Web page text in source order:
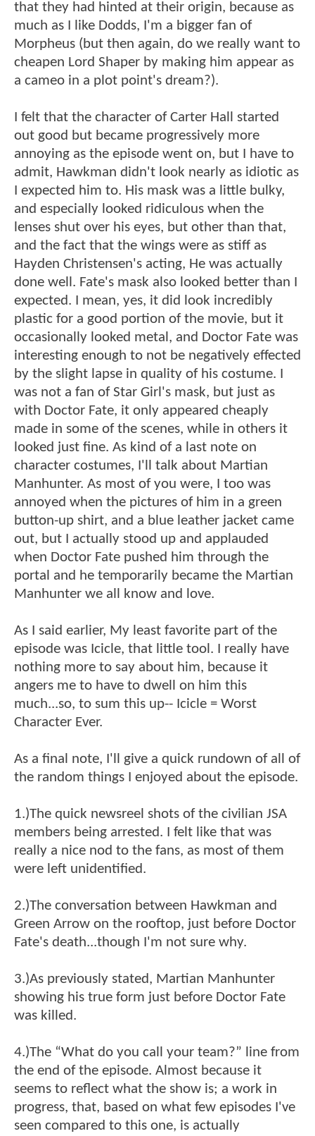
that they had hinted at their origin, because as
much as I like Dodds, I'm a bigger fan of
Morpheus (but then again, do we really want to
cheapen Lord Shaper by making him appear as
a cameo in a plot point's dream?).
I felt that the character of Carter Hall started
out good but became progressively more
annoying as the episode went on, but I have to
admit, Hawkman didn't look nearly as idiotic as
I expected him to. His mask was a little bulky,
and especially looked ridiculous when the
lenses shut over his eyes, but other than that,
and the fact that the wings were as stiff as
Hayden Christensen's acting, He was actually
done well. Fate's mask also looked better than I
expected. I mean, yes, it did look incredibly
plastic for a good portion of the movie, but it
occasionally looked metal, and Doctor Fate was
interesting enough to not be negatively effected
by the slight lapse in quality of his costume. I
was not a fan of Star Girl's mask, but just as
with Doctor Fate, it only appeared cheaply
made in some of the scenes, while in others it
looked just fine. As kind of a last note on
character costumes, I'll talk about Martian
Manhunter. As most of you were, I too was
annoyed when the pictures of him in a green
button-up shirt, and a blue leather jacket came
out, but I actually stood up and applauded
when Doctor Fate pushed him through the
portal and he temporarily became the Martian
Manhunter we all know and love.
As I said earlier, My least favorite part of the
episode was Icicle, that little tool. I really have
nothing more to say about him, because it
angers me to have to dwell on him this
much...so, to sum this up-- Icicle = Worst
Character Ever.
As a final note, I'll give a quick rundown of all of
the random things I enjoyed about the episode.
1.)The quick newsreel shots of the civilian JSA
members being arrested. I felt like that was
really a nice nod to the fans, as most of them
were left unidentified.
2.)The conversation between Hawkman and
Green Arrow on the rooftop, just before Doctor
Fate's death...though I'm not sure why.
3.)As previously stated, Martian Manhunter
showing his true form just before Doctor Fate
was killed.
4.)The “What do you call your team?” line from
the end of the episode. Almost because it
seems to reflect what the show is; a work in
progress, that, based on what few episodes I've
seen compared to this one, is actually